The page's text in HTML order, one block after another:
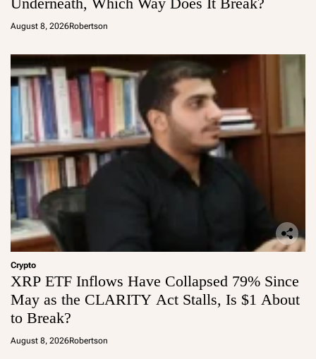
August 8, 2026Robertson
Crypto
XRP ETF Inflows Have Collapsed 79% Since
May as the CLARITY Act Stalls, Is $1 About
to Break?
August 8, 2026Robertson